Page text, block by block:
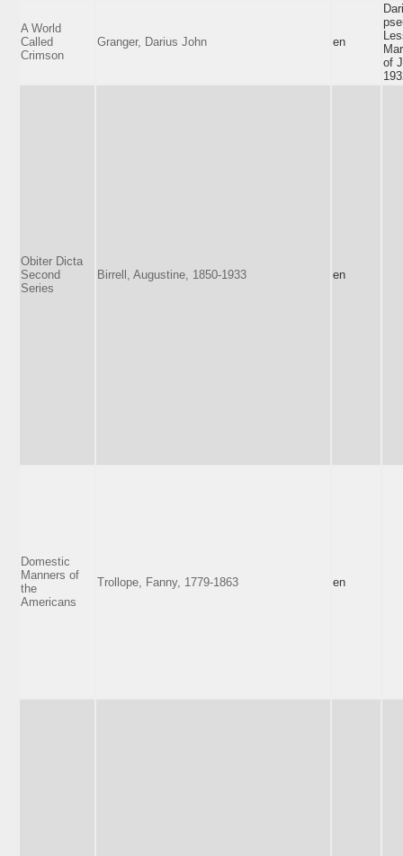
A World
Called
Crimson
Granger, Darius John en
of
Obiter Dicta
Second
Series
Birrell, Augustine, 1850-1933 en
Domestic
Manners of
the
Americans
Trollope, Fanny, 1779-1863 en